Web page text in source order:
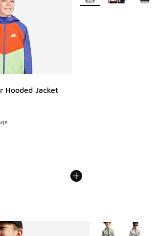
Hooded Jacket
rating - [5 out of 5 stars], 5 reviews
More Colors